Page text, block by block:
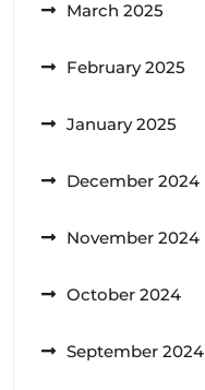
March 2025
February 2025
January 2025
December 2024
November 2024
October 2024
September 2024